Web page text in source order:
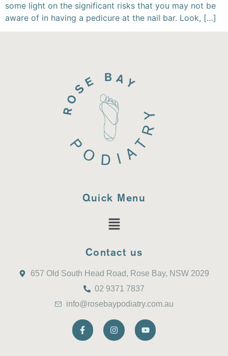
some light on the significant risks that you may not be
aware of in having a pedicure at the nail bar. Look, […]
Quick Menu
Contact us
657 Old South Head Road, Rose Bay, NSW 2029
02 9371 7837
info@rosebaypodiatry.com.au